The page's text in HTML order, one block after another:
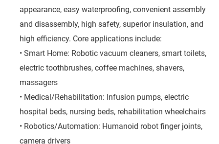
appearance, easy waterproofing, convenient assembly
and disassembly, high safety, superior insulation, and
high efficiency. Core applications include:
• Smart Home: Robotic vacuum cleaners, smart toilets,
electric toothbrushes, coffee machines, shavers,
massagers
• Medical/Rehabilitation: Infusion pumps, electric
hospital beds, nursing beds, rehabilitation wheelchairs
• Robotics/Automation: Humanoid robot finger joints,
camera drivers